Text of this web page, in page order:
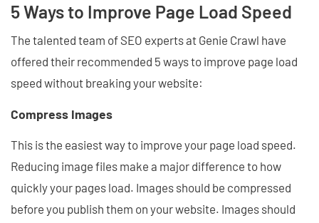
5 Ways to Improve Page Load Speed
The talented team of SEO experts at Genie Crawl have
offered their recommended 5 ways to improve page load
speed without breaking your website:
Compress Images
This is the easiest way to improve your page load speed.
Reducing image files make a major difference to how
quickly your pages load. Images should be compressed
before you publish them on your website. Images should